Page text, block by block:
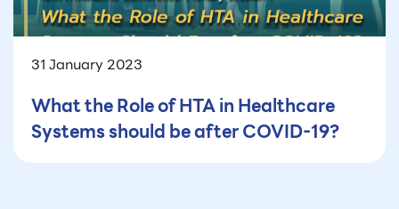
31 January 2023
What the Role of HTA in Healthcare
Systems should be after COVID-19?